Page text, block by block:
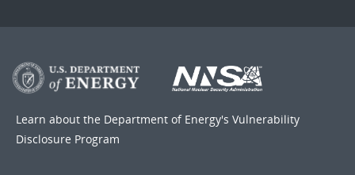
Learn about the Department of Energy's Vulnerability
Disclosure Program